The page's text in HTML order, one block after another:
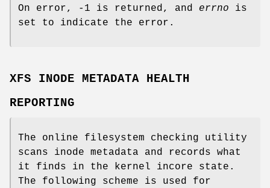
On error, -1 is returned, and errno is
set to indicate the error.
XFS INODE METADATA HEALTH
REPORTING
The online filesystem checking utility
scans inode metadata and records what
it finds in the kernel incore state.
The following scheme is used for